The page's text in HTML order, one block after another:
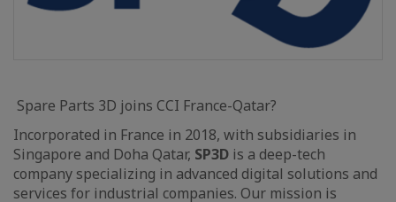
Spare Parts 3D joins CCI France-Qatar?
Incorporated in France in 2018, with subsidiaries in
Singapore and Doha Qatar, SP3D is a deep-tech
company specializing in advanced digital solutions and
services for industrial companies. Our mission is